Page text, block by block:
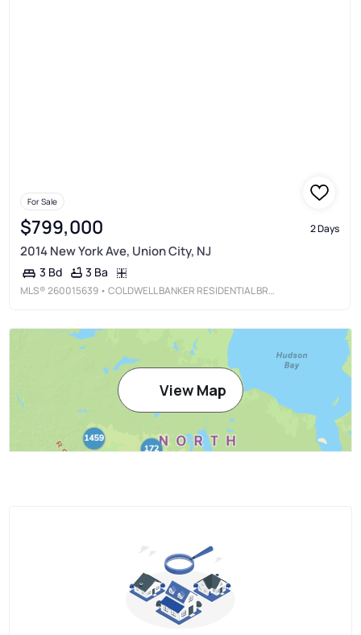
For Sale
$799,000 2 Days
2014 New York Ave, Union City, NJ
3 Bd 3 Ba
MLS®260015639 • COLDWELL BANKER RESIDENTIAL BROKERAGE
View Map